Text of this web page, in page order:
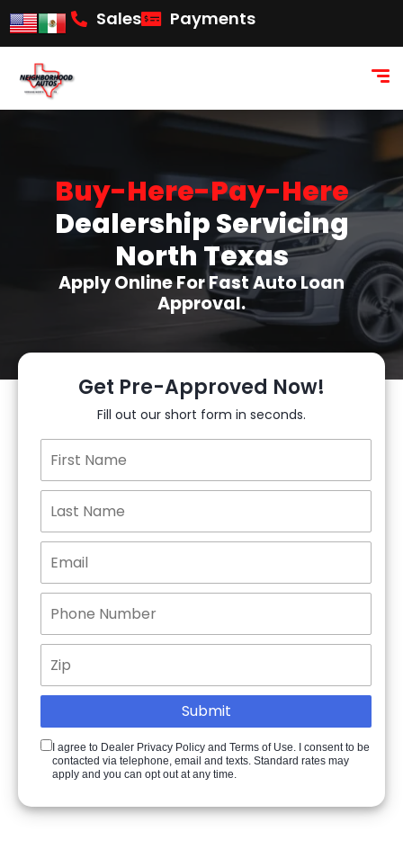
content Sales Payments
Buy-Here-Pay-Here
Dealership Servicing
North Texas
Apply Online For Fast Auto Loan
Approval.
Get Pre-Approved Now!
Fill out our short form in seconds.
I agree to Dealer Privacy Policy and Terms of Use. I consent to be
contacted via telephone, email and texts. Standard rates may
apply and you can opt out at any time.